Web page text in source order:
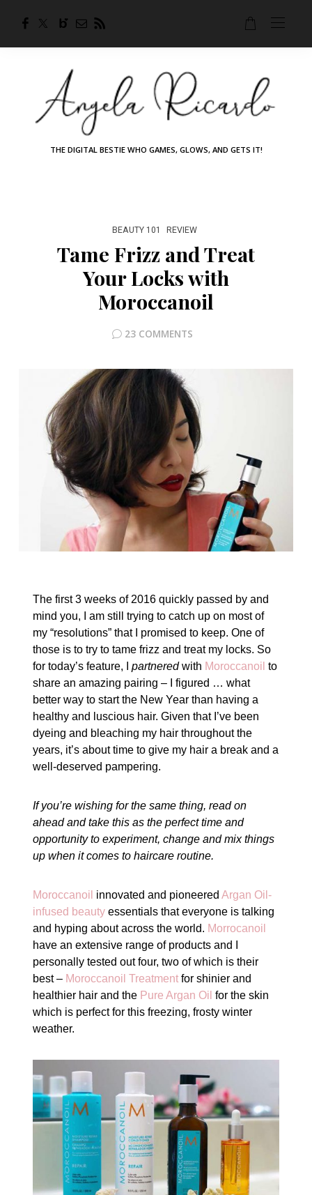
THE DIGITAL BESTIE WHO GAMES, GLOWS, AND GETS IT!
BEAUTY 101 REVIEW
Tame Frizz and Treat
Your Locks with
Moroccanoil
23 COMMENTS
The first 3 weeks of 2016 quickly passed by and
mind you, I am still trying to catch up on most of
my “resolutions” that I promised to keep. One of
those is to try to tame frizz and treat my locks. So
for today’s feature, Ipartneredwith Moroccanoil to
share an amazing pairing – I figured … what
better way to start the New Year than having a
healthy and luscious hair. Given that I’ve been
dyeing and bleaching my hair throughout the
years, it’s about time to give my hair a break and a
well-deserved pampering.
If you’re wishing for the same thing, read on
ahead and take this as the perfect time and
opportunity to experiment, change and mix things
up when it comes to haircare routine.
Moroccanoil innovated and pioneeredArgan Oil-
infused beauty essentials that everyone is talking
and hyping about across the world. Morrocanoil
have an extensive range of products and I
personally tested out four, two of which is their
best – Moroccanoil Treatment for shinier and
healthier hair and the Pure Argan Oil for the skin
which is perfect for this freezing, frosty winter
weather.